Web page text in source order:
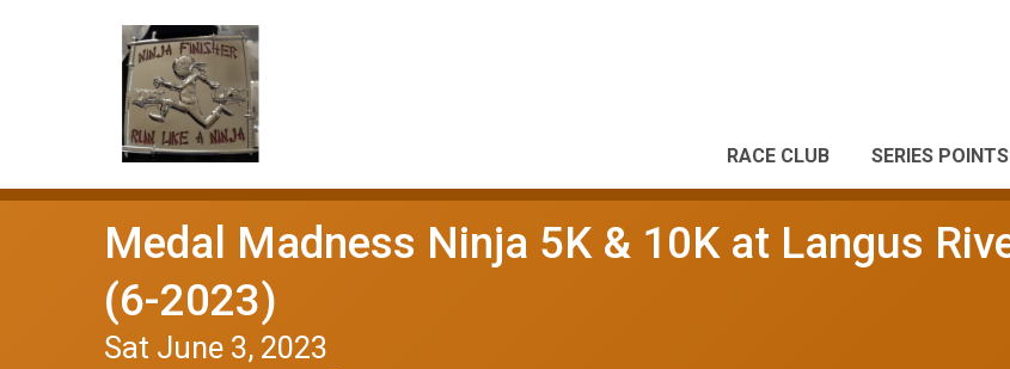
RACE CLUB SERIES POINTS
Medal Madness Ninja 5K & 10K at Langus
(6-2023)
Sat June 3, 2023